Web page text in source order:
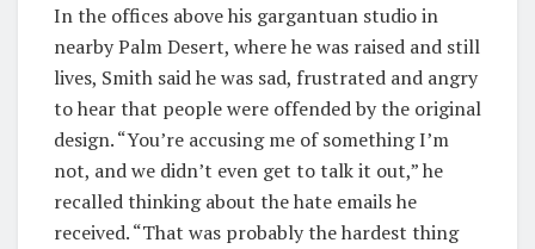
In the offices above his gargantuan studio in
nearby Palm Desert, where he was raised and still
lives, Smith said he was sad, frustrated and angry
to hear that people were offended by the original
design. “You’re accusing me of something I’m
not, and we didn’t even get to talk it out,” he
recalled thinking about the hate emails he
received. “That was probably the hardest thing